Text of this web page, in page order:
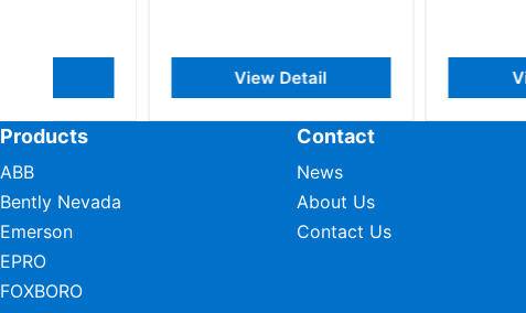
Products
ABB
Bently Nevada
Emerson
EPRO
FOXBORO
Contact
News
About Us
Contact Us